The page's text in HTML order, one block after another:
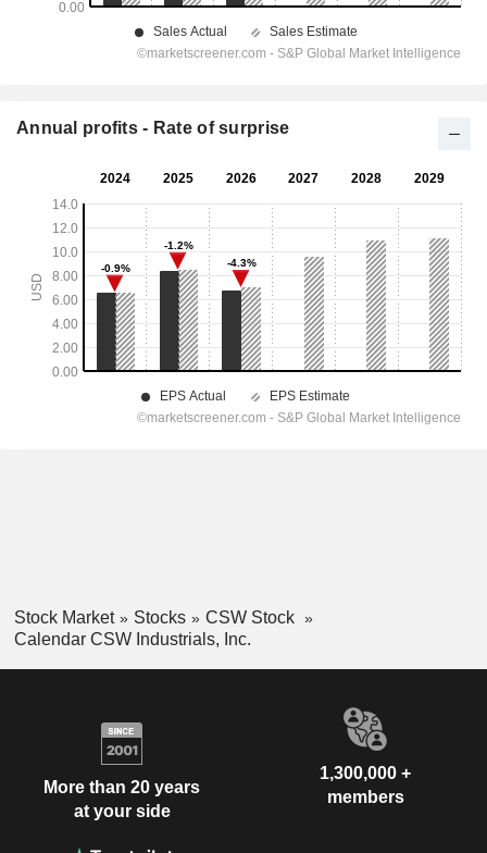
Annual profits - Rate of surprise
Stock Market Stocks
CSW Stock
Calendar CSW Industrials, Inc.
More than 20 years
at your side
1,300,000 +
members